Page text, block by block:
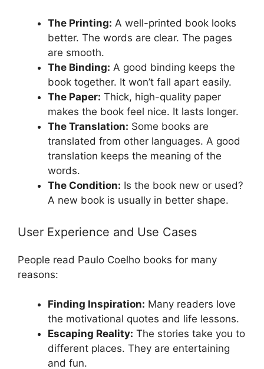
The Printing: A well-printed book looks
better. The words are clear. The pages
are smooth.
The Binding: A good binding keeps the
book together. It won’t fall apart easily.
The Paper: Thick, high-quality paper
makes the book feel nice. It lasts longer.
The Translation: Some books are
translated from other languages. A good
translation keeps the meaning of the
words.
The Condition: Is the book new or used?
A new book is usually in better shape.
User Experience and Use Cases
People read Paulo Coelho books for many
reasons:
Finding Inspiration: Many readers love
the motivational quotes and life lessons.
Escaping Reality: The stories take you to
different places. They are entertaining
and fun.